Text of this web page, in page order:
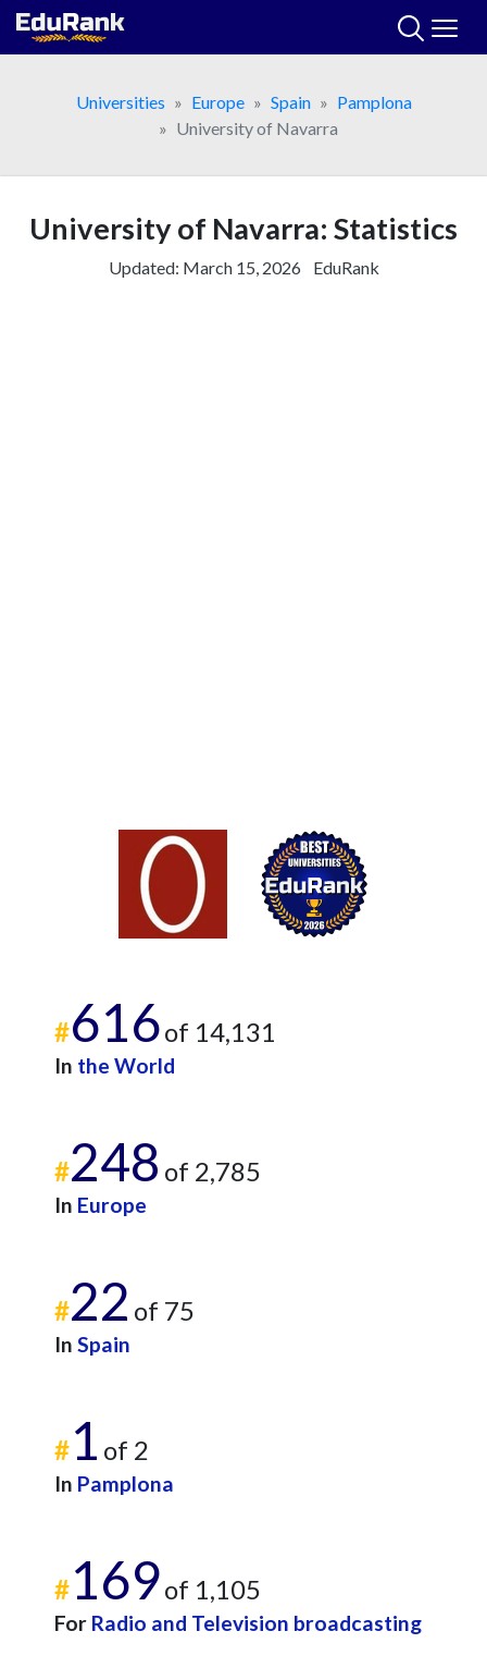
Skip
Universities
Europe Spain
Pamplona
University of Navarra
University of Navarra: Statistics
Updated: March 15, 2026 EduRank
#616of 14,131
In the World
#248 of 2,785
In Europe
#22 of 75
In Spain
#1 of 2
In Pamplona
#169of 1,105
For Radio and Television broadcasting